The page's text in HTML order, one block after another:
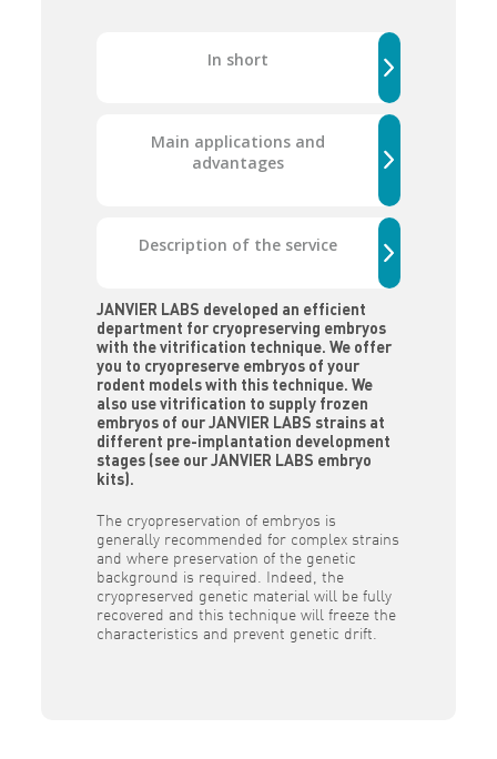
In short
Main applications and
advantages
Description of the service
JANVIER LABS developed an efficient
department for cryopreserving embryos
with the vitrification technique. We offer
you to cryopreserve embryos of your
rodent models with this technique. We
also use vitrification to supply frozen
embryos of our JANVIER LABS strains at
different pre-implantation development
stages (see our JANVIER LABS embryo
kits).
The cryopreservation of embryos is
generally recommended for complex strains
and where preservation of the genetic
background is required. Indeed, the
cryopreserved genetic material will be fully
recovered and this technique will freeze the
characteristics and prevent genetic drift.